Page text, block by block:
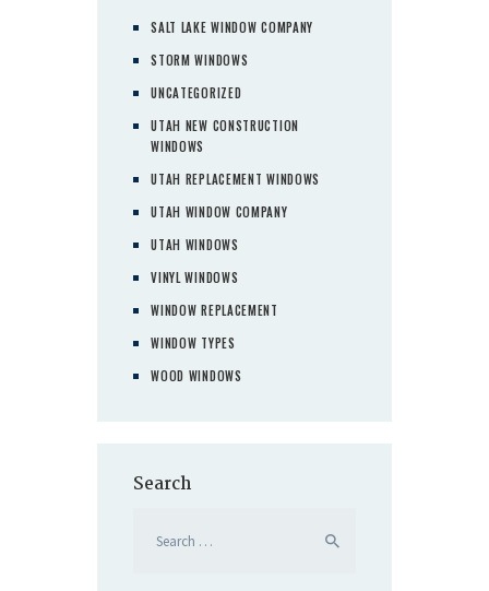
SALT LAKE WINDOW COMPANY
STORM WINDOWS
UNCATEGORIZED
UTAH NEW CONSTRUCTION
WINDOWS
UTAH REPLACEMENT WINDOWS
UTAH WINDOW COMPANY
UTAH WINDOWS
VINYL WINDOWS
WINDOW REPLACEMENT
WINDOW TYPES
WOOD WINDOWS
Search